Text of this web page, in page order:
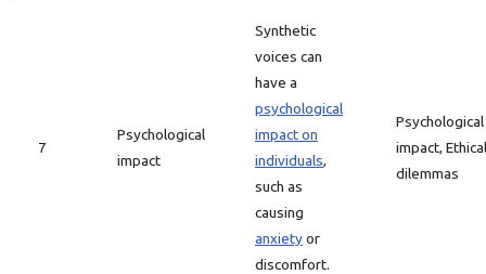
7
Psychological
impact
Synthetic
voices can
have a
psychological
impact on
individuals,
such as
causing
anxietyor
discomfort.
Psychological
impact, Ethical
dilemmas